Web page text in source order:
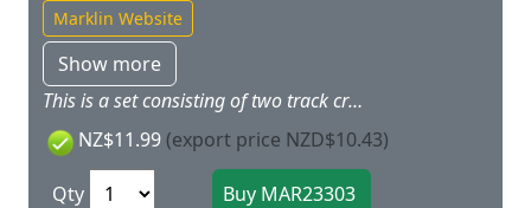
Marklin Website
Show more
This is a set consisting of two track crossings that add many setup possibilities to the my world track assortment. The my world track sections are made of sturdy plastic just right for children.
NZ$11.99 (export price NZD$10.43)
Qty